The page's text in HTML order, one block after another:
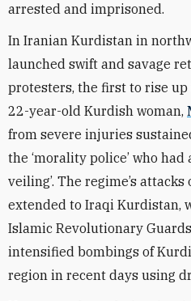
arrested and imprisoned.
In Iranian Kurdistan in
launched swift and savage
protesters, the first to rise
22-year-old Kurdish woman,
from severe injuries
the ‘morality police’ who
veiling’. The regime’s
extended to Iraqi Kurdistan,
Islamic Revolutionary Guards
intensified bombings of
region in recent days using